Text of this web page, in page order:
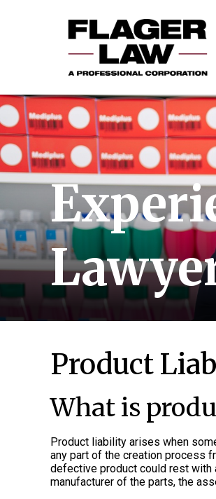
Product
What is
Product liability arises when
any part of the creation process
defective product could rest with
manufacturer of the parts, the